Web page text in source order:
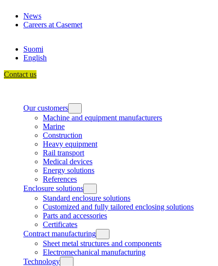
content
News
Careers at Casemet
Suomi
English
Contact us
Our customers
Machine and equipment manufacturers
Marine
Construction
Heavy equipment
Rail transport
Medical devices
Energy solutions
References
Enclosure solutions
Standard enclosure solutions
Customized and fully tailored enclosing solutions
Parts and accessories
Certificates
Contract manufacturing
Sheet metal structures and components
Electromechanical manufacturing
Technology